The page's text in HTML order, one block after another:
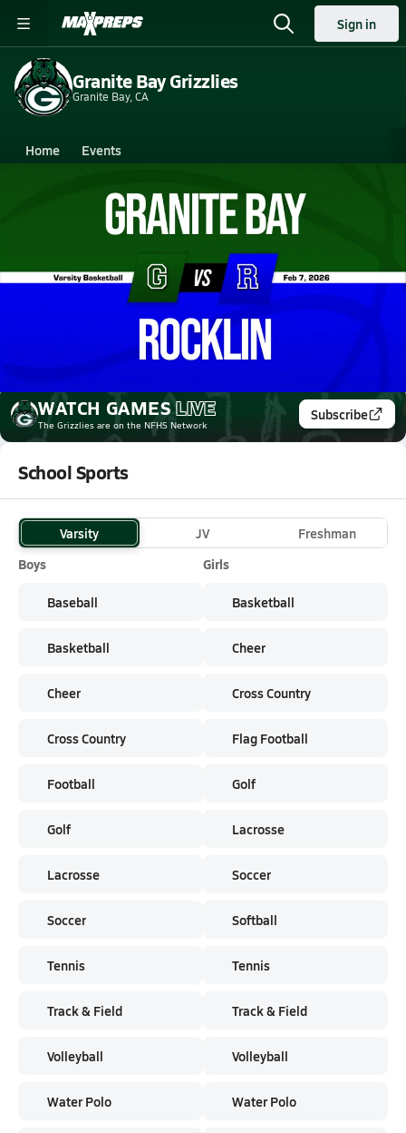
Sign in
Granite Bay Grizzlies
Granite Bay, CA
Home Events
Granite Bay High School
Granite Bay High School
Girls V. Basketball
Feb 7, 2026 • 5.5k Views
02/6 Highlights @ Rocklin
WATCH GAMES LIVE
The Grizzlies are on the NFHS Network
Subscribe
School Sports
Varsity JV
Freshman
Boys
Baseball
Basketball
Cheer
Cross Country
Football
Golf
Lacrosse
Soccer
Tennis
Track & Field
Volleyball
Water Polo
Girls
Basketball
Cheer
Cross Country
Flag Football
Golf
Lacrosse
Soccer
Softball
Tennis
Track & Field
Volleyball
Water Polo